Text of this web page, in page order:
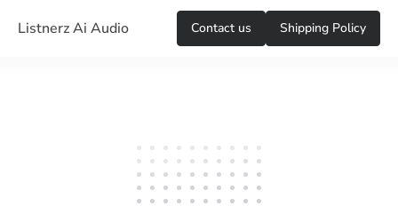
Listnerz Ai Audio Сontact us Shipping Policy